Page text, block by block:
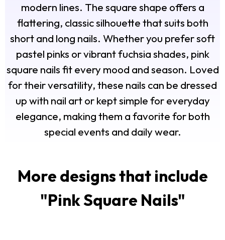
modern lines. The square shape offers a
flattering, classic silhouette that suits both
short and long nails. Whether you prefer soft
pastel pinks or vibrant fuchsia shades, pink
square nails fit every mood and season. Loved
for their versatility, these nails can be dressed
up with nail art or kept simple for everyday
elegance, making them a favorite for both
special events and daily wear.
More designs that include
"Pink Square Nails"